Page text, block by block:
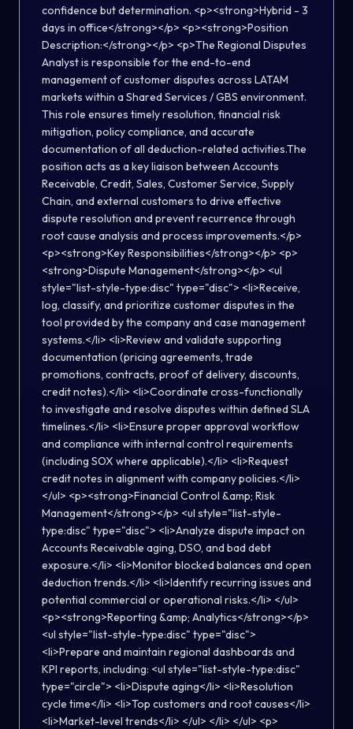
confidence but determination. <p><strong>Hybrid - 3
days in office</strong></p> <p><strong>Position
Description:</strong></p> <p>The Regional Disputes
Analyst is responsible for the end-to-end
management of customer disputes across LATAM
markets within a Shared Services / GBS environment.
This role ensures timely resolution, financial risk
mitigation, policy compliance, and accurate
documentation of all deduction-related activities.The
position acts as a key liaison between Accounts
Receivable, Credit, Sales, Customer Service, Supply
Chain, and external customers to drive effective
dispute resolution and prevent recurrence through
root cause analysis and process improvements.</p>
<p><strong>Key Responsibilities</strong></p> <p>
<strong>Dispute Management</strong></p> <ul
style="list-style-type:disc" type="disc"> <li>Receive,
log, classify, and prioritize customer disputes in the
tool provided by the company and case management
systems.</li> <li>Review and validate supporting
documentation (pricing agreements, trade
promotions, contracts, proof of delivery, discounts,
credit notes).</li> <li>Coordinate cross-functionally
to investigate and resolve disputes within defined SLA
timelines.</li> <li>Ensure proper approval workflow
and compliance with internal control requirements
(including SOX where applicable).</li> <li>Request
credit notes in alignment with company policies.</li>
</ul> <p><strong>Financial Control &amp; Risk
Management</strong></p> <ul style="list-style-
type:disc" type="disc"> <li>Analyze dispute impact on
Accounts Receivable aging, DSO, and bad debt
exposure.</li> <li>Monitor blocked balances and open
deduction trends.</li> <li>Identify recurring issues and
potential commercial or operational risks.</li> </ul>
<p><strong>Reporting &amp; Analytics</strong></p>
<ul style="list-style-type:disc" type="disc">
<li>Prepare and maintain regional dashboards and
KPI reports, including: <ul style="list-style-type:disc"
type="circle"> <li>Dispute aging</li> <li>Resolution
cycle time</li> <li>Top customers and root causes</li>
<li>Market-level trends</li> </ul> </li> </ul> <p>